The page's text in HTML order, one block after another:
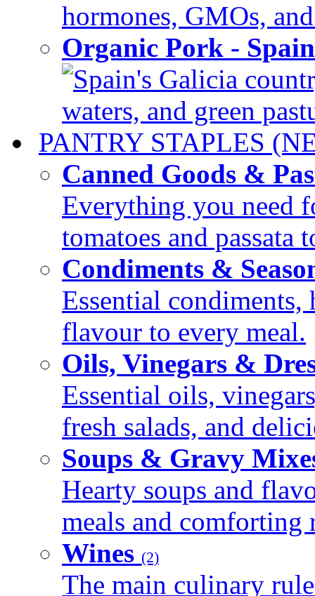
hormones, GMOs,
Organic Pork -
Spain's Galicia
waters, and green
PANTRY STAPLES
Canned Goods &
Everything you need
tomatoes and passata
Condiments &
Essential condiments,
flavour to every meal.
Oils, Vinegars &
Essential oils,
fresh salads, and
Soups & Gravy
Hearty soups and
meals and comforting
Wines (2)
The main culinary